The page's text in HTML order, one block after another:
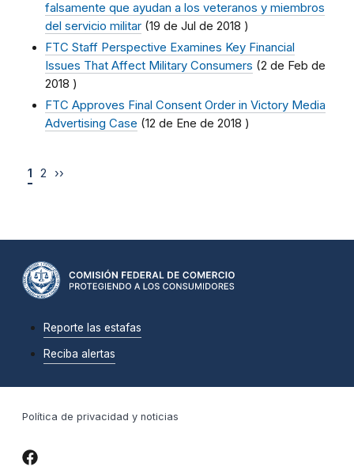
falsamente que ayudan a los veteranos y miembros
del servicio militar (19 de Jul de 2018 )
FTC Staff Perspective Examines Key Financial
Issues That Affect Military Consumers (2 de Feb de
2018 )
FTC Approves Final Consent Order in Victory Media
Advertising Case (12 de Ene de 2018 )
1 2 ››
Reporte las estafas
Reciba alertas
Política de privacidad y noticias